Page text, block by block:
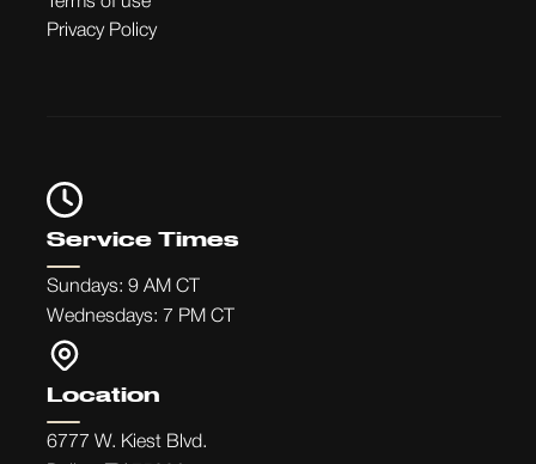
Privacy Policy
Service Times
Sundays: 9 AM CT
Wednesdays: 7 PM CT
Location
6777 W. Kiest Blvd.